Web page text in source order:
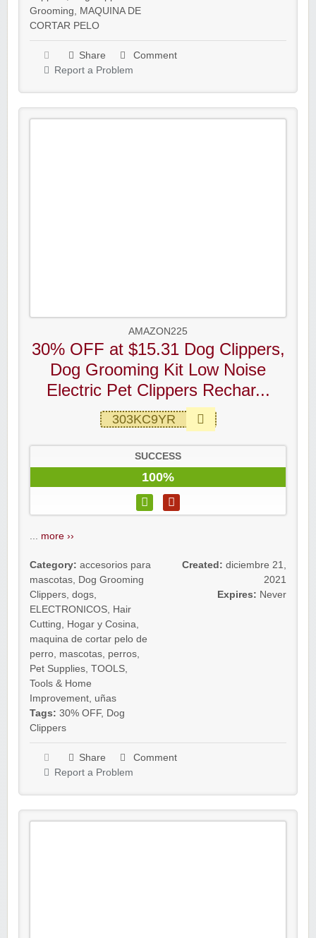
Grooming, MAQUINA DE
CORTAR PELO
Share
Comment
Report a Problem
AMAZON225
30% OFF at $15.31 Dog Clippers,
Dog Grooming Kit Low Noise
Electric Pet Clippers Rechar...
303KC9YR
SUCCESS
100%
... more ››
Category: accesorios para
mascotas, Dog Grooming
Clippers, dogs,
ELECTRONICOS, Hair
Cutting, Hogar y Cosina,
maquina de cortar pelo de
perro, mascotas, perros,
Pet Supplies, TOOLS,
Tools & Home
Improvement, uñas
Tags: 30% OFF, Dog
Clippers
Created: diciembre 21,
2021
Expires: Never
Share
Comment
Report a Problem